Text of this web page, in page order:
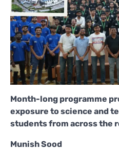
Month-long programme
exposure to science and
students from across the
Munish Sood